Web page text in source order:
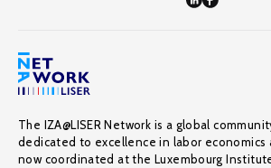
The IZA@LISER Network is a global
dedicated to excellence in labor economics
now coordinated at the Luxembourg